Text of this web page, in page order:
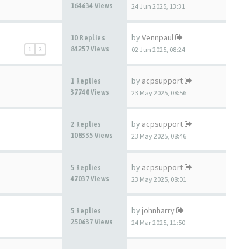
164634 Views
24 Jun 2025, 13:31
1 2
10 Replies
84257 Views
by Vennpaul
02 Jun 2025, 08:24
1 Replies
37740 Views
by acpsupport
23 May 2025, 08:56
2 Replies
108335 Views
by acpsupport
23 May 2025, 08:46
5 Replies
47037 Views
by acpsupport
23 May 2025, 08:01
5 Replies
250637 Views
by johnharry
24 Mar 2025, 11:50